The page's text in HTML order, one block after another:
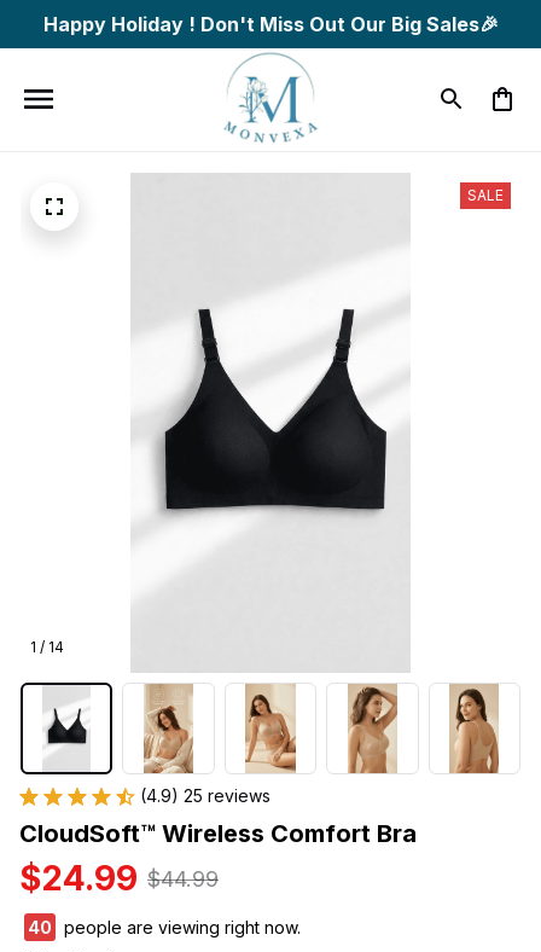
Happy Holiday ! Don't Miss Out Our Big Sales🎉
1 / 14
SALE
(4.9) 25 reviews
CloudSoft™ Wireless Comfort Bra
$24.99 $44.99
40
people are viewing right now.